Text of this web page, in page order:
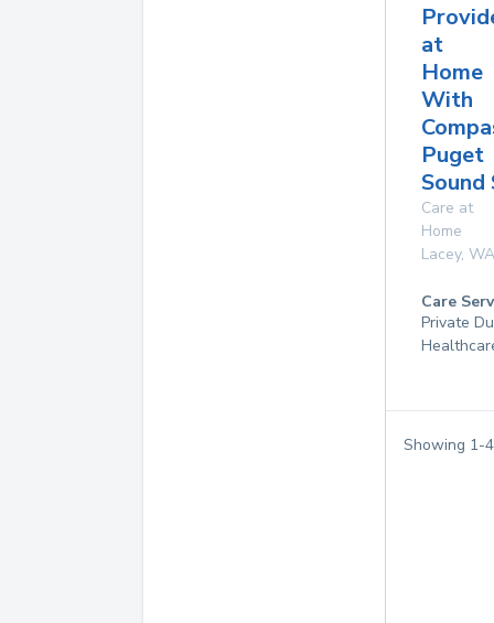
at
Home
With
Puget
Sound
Care at
Home
Lacey, WA
Care
Private
Showing 1-4